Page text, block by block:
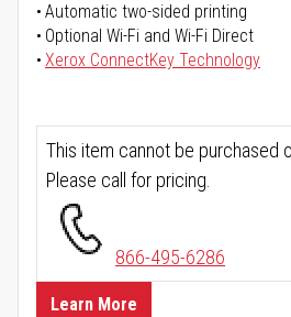
Automatic two-sided printing
Optional Wi-Fi and Wi-Fi Direct
Xerox ConnectKey Technology
This item cannot be purchased
Please call for pricing.
866-495-6286
Learn More